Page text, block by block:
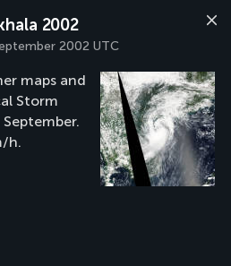
2002
2002 UTC
maps and
Storm
h.